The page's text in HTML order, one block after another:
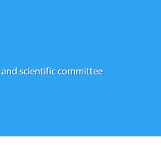
scientific committee